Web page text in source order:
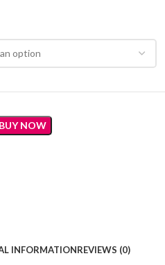
BUY NOW
INFORMATIONREVIEWS (0)